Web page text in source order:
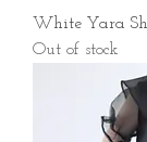
White Yara
Out of stock